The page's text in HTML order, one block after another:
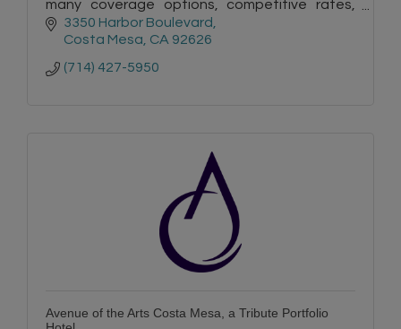
many coverage options, competitive rates,
quality service, and convenience is a smart
choice.
3350 Harbor Boulevard
Costa Mesa CA 92626
(714) 427-5950
Avenue of the Arts Costa Mesa, a Tribute Portfolio